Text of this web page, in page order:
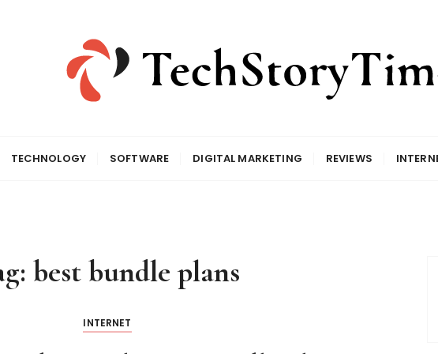
TECHNOLOGY SOFTWARE DIGITAL MARKETING REVIEWS
best bundle plans
INTERNET